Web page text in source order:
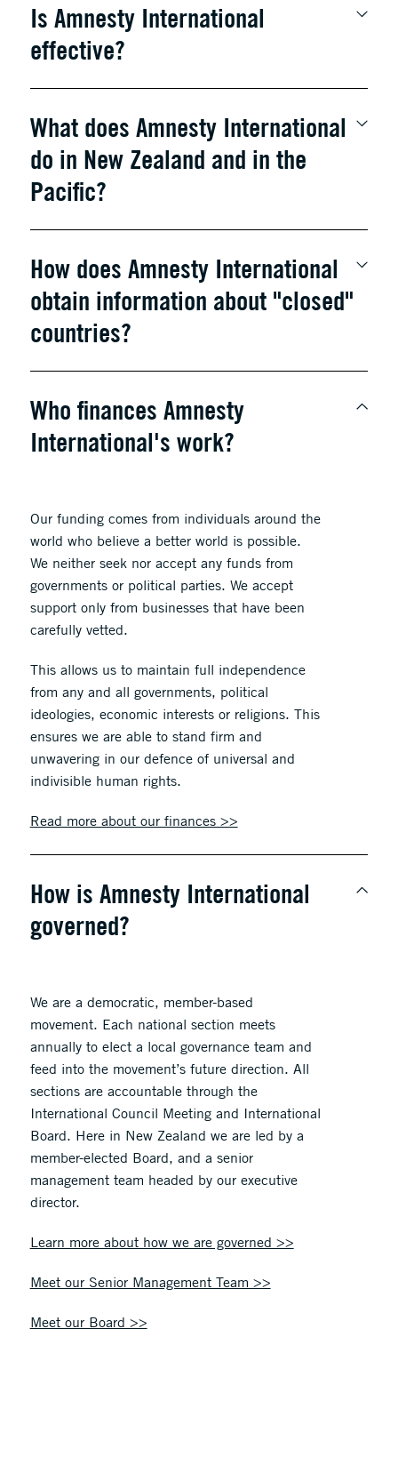
Is Amnesty International
effective?
What does Amnesty International
do in New Zealand and in the
Pacific?
How does Amnesty International
obtain information about "closed"
countries?
Who finances Amnesty
International's work?
Our funding comes from individuals around the
world who believe a better world is possible.
We neither seek nor accept any funds from
governments or political parties. We accept
support only from businesses that have been
carefully vetted.
This allows us to maintain full independence
from any and all governments, political
ideologies, economic interests or religions. This
ensures we are able to stand firm and
unwavering in our defence of universal and
indivisible human rights.
Read more about our finances >>
How is Amnesty International
governed?
We are a democratic, member-based
movement. Each national section meets
annually to elect a local governance team and
feed into the movement’s future direction. All
sections are accountable through the
International Council Meeting and International
Board. Here in New Zealand we are led by a
member-elected Board, and a senior
management team headed by our executive
director.
Learn more about how we are governed >>
Meet our Senior Management Team >>
Meet our Board >>